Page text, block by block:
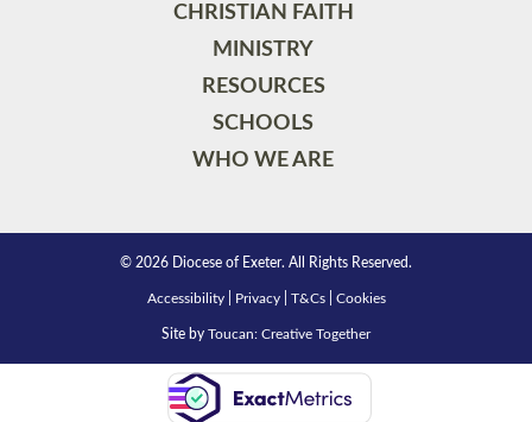
CHRISTIAN FAITH
MINISTRY
RESOURCES
SCHOOLS
WHO WE ARE
© 2026 Diocese of Exeter. All Rights Reserved.
Accessibility| Privacy| T&Cs| Cookies
Site by Toucan: Creative Together